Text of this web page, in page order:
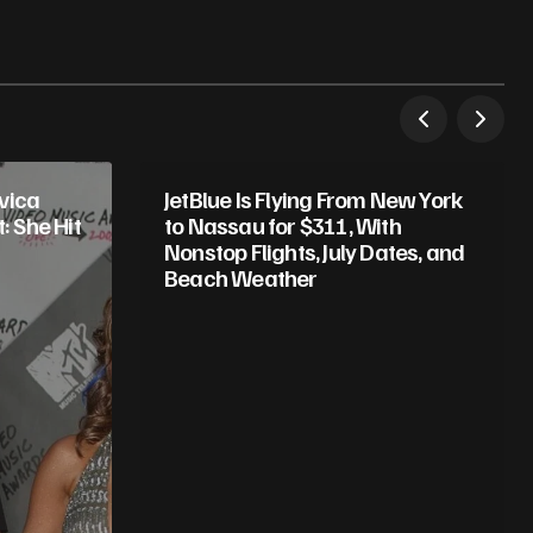
She Hit
JetBlue Is Flying From New York
to Nassau for $311, With
Nonstop Flights, July Dates, and
Beach Weather